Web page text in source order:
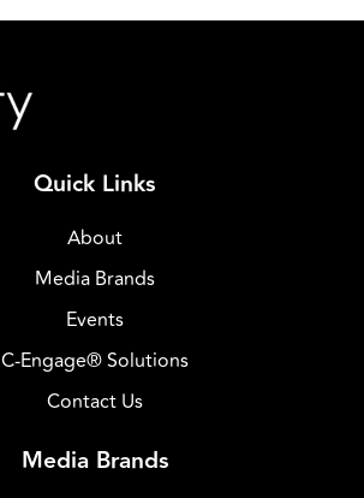
Quick Links
About
Media Brands
Events
C-Engage® Solutions
Contact Us
Media Brands